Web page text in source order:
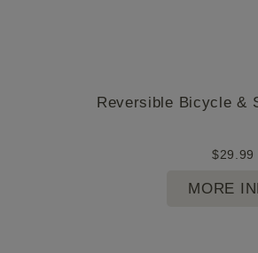
Reversible Bicycle &
$29.99
MORE